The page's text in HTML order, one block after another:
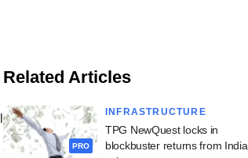
Related Articles
PRO
INFRASTRUCTURE
TPG NewQuest locks in
blockbuster returns from India